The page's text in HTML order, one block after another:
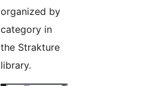
organized by
category in
the Strakture
library.